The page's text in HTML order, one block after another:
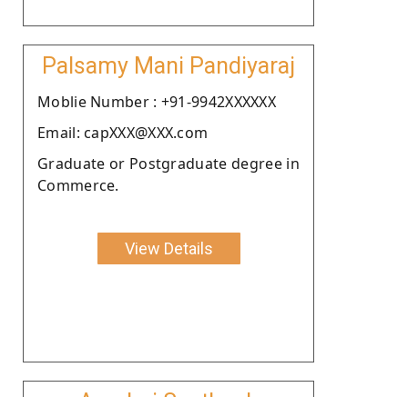
Palsamy Mani Pandiyaraj
Moblie Number : +91-9942XXXXXX
Email: capXXX@XXX.com
Graduate or Postgraduate degree in
Commerce.
View Details